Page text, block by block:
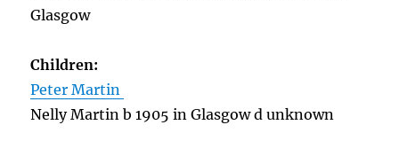
Glasgow
Children:
Peter Martin
Nelly Martin b 1905 in Glasgow d unknown